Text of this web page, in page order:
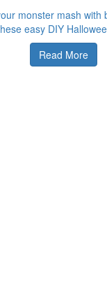
monster mash with
easy DIY
Read More